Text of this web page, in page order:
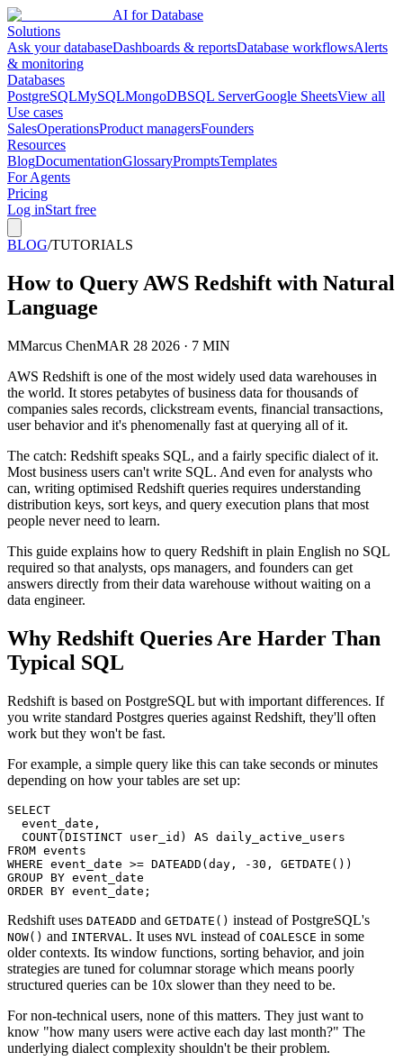
AI for Database
Solutions
Ask your databaseDashboards & reportsDatabase workflowsAlerts
& monitoring
Databases
PostgreSQLMySQLMongoDBSQL ServerGoogle SheetsView all
Use cases
SalesOperationsProduct managersFounders
Resources
BlogDocumentationGlossaryPromptsTemplates
For Agents
Pricing
Log inStart free
BLOG/TUTORIALS
How to Query AWS Redshift with Natural
Language
MMarcus ChenMAR 28 2026 · 7 MIN
AWS Redshift is one of the most widely used data warehouses in
the world. It stores petabytes of business data for thousands of
companies sales records, clickstream events, financial transactions,
user behavior and it's phenomenally fast at querying all of it.
The catch: Redshift speaks SQL, and a fairly specific dialect of it.
Most business users can't write SQL. And even for analysts who
can, writing optimised Redshift queries requires understanding
distribution keys, sort keys, and query execution plans that most
people never need to learn.
This guide explains how to query Redshift in plain English no SQL
required so that analysts, ops managers, and founders can get
answers directly from their data warehouse without waiting on a
data engineer.
Why Redshift Queries Are Harder Than
Typical SQL
Redshift is based on PostgreSQL but with important differences. If
you write standard Postgres queries against Redshift, they'll often
work but they won't be fast.
For example, a simple query like this can take seconds or minutes
depending on how your tables are set up:
SELECT
  event_date,
  COUNT(DISTINCT user_id) AS daily_active_users
FROM events
WHERE event_date >= DATEADD(day, -30, GETDATE())
GROUP BY event_date
ORDER BY event_date;
Redshift uses DATEADD and GETDATE() instead of PostgreSQL's
NOW() and INTERVAL . It uses NVL instead of COALESCE in some
older contexts. Its window functions, sorting behavior, and join
strategies are tuned for columnar storage which means poorly
structured queries can be 10x slower than they need to be.
For non-technical users, none of this matters. They just want to
know "how many users were active each day last month?" The
underlying dialect complexity shouldn't be their problem.